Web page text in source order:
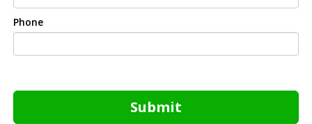
Phone
Submit